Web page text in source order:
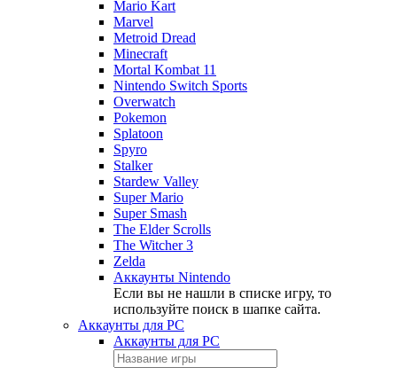
Mario Kart
Marvel
Metroid Dread
Minecraft
Mortal Kombat 11
Nintendo Switch Sports
Overwatch
Pokemon
Splatoon
Spyro
Stalker
Stardew Valley
Super Mario
Super Smash
The Elder Scrolls
The Witcher 3
Zelda
Аккаунты Nintendo
Если вы не нашли в списке игру, то
используйте поиск в шапке сайта.
Аккаунты для PC
Аккаунты для PC